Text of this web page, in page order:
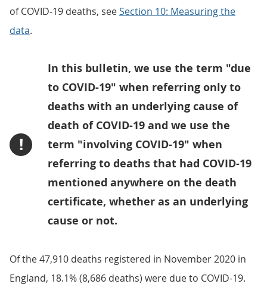
of COVID-19 deaths, seeSection 10: Measuring the
data.
!
In this bulletin, we use the term "due
to COVID-19" when referring only to
deaths with an underlying cause of
death of COVID-19 and we use the
term "involving COVID-19" when
referring to deaths that had COVID-19
mentioned anywhere on the death
certificate, whether as an underlying
cause or not.
Of the 47,910 deaths registered in November 2020 in
England, 18.1% (8,686 deaths) were due to COVID-19.